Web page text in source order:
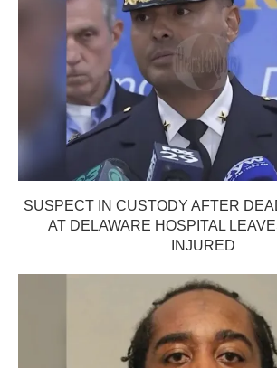
SUSPECT IN CUSTODY AFTER
AT DELAWARE HOSPITAL
INJURED